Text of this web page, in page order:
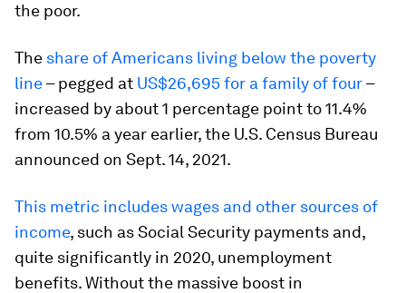
the poor.
The share of Americans living below the poverty
line– pegged at US$26,695 for a family of four–
increased by about 1 percentage point to 11.4%
from 10.5% a year earlier, the U.S. Census Bureau
announced on Sept. 14, 2021.
This metric includes wages and other sources of
income, such as Social Security payments and,
quite significantly in 2020, unemployment
benefits. Without the massive boost in